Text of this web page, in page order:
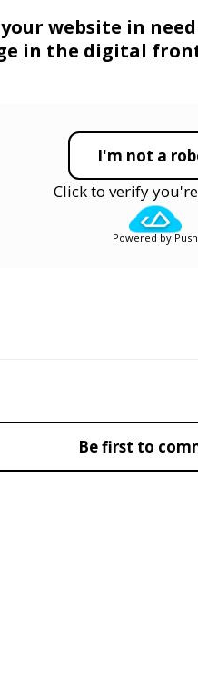
website in
in the digital
I'm not a
Click to verify
Powered by Push
Be first to